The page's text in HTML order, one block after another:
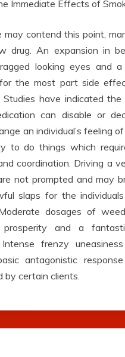
Immediate Effects of
may contend this point,
drug. An expansion in
looking eyes and
the most part side
Studies have indicated
can disable or
an individual’s feeling
to do things which
coordination. Driving a
not prompted and may
slaps for the
dosages of
and a
Intense frenzy
antagonistic
by certain clients.